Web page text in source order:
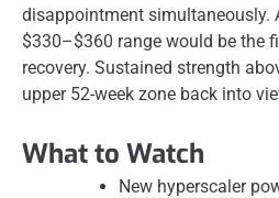
disappointment simultaneously.
$330–$360 range would be the
recovery. Sustained strength
upper 52-week zone back into
What to Watch
New hyperscaler